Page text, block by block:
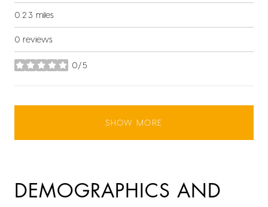
0.23 miles
0 reviews
0/5
stars
SHOW MORE
DEMOGRAPHICS AND